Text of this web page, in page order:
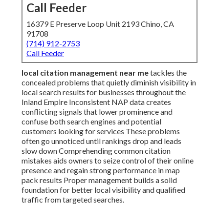
Call Feeder
16379 E Preserve Loop Unit 2193 Chino, CA
91708
(714) 912-2753
Call Feeder
local citation management near metackles the
concealed problems that quietly diminish visibility in
local search results for businesses throughout the
Inland Empire Inconsistent NAP data creates
conflicting signals that lower prominence and
confuse both search engines and potential
customers looking for services These problems
often go unnoticed until rankings drop and leads
slow down Comprehending common citation
mistakes aids owners to seize control of their online
presence and regain strong performance in map
pack results Proper management builds a solid
foundation for better local visibility and qualified
traffic from targeted searches.